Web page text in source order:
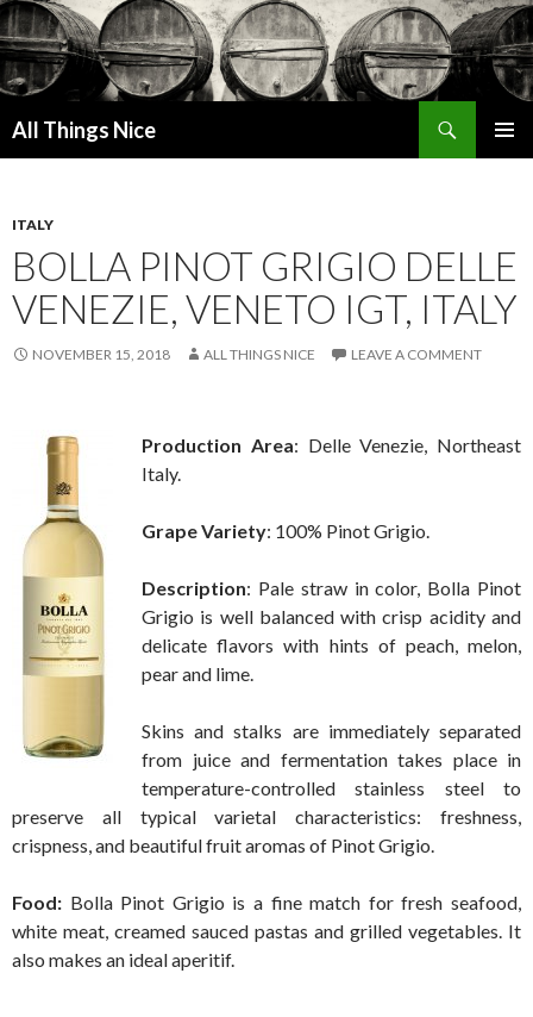
All Things Nice
ITALY
BOLLA PINOT GRIGIO DELLE
VENEZIE, VENETO IGT, ITALY
NOVEMBER 15, 2018 ALL THINGS NICE LEAVE A COMMENT
Production Area: Delle Venezie, Northeast
Italy.
Grape Variety: 100% Pinot Grigio.
Description: Pale straw in color, Bolla Pinot
Grigio is well balanced with crisp acidity and
delicate flavors with hints of peach, melon,
pear and lime.
Skins and stalks are immediately separated
from juice and fermentation takes place in
temperature-controlled stainless steel to
preserve all typical varietal characteristics: freshness,
crispness, and beautiful fruit aromas of Pinot Grigio.
Food: Bolla Pinot Grigio is a fine match for fresh seafood,
white meat, creamed sauced pastas and grilled vegetables. It
also makes an ideal aperitif.